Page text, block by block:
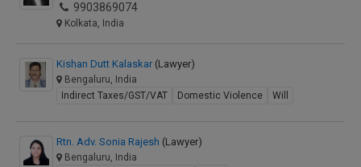
9903869074
Kolkata, India
Kishan Dutt Kalaskar (Lawyer)
Bengaluru, India
Indirect Taxes/GST/VAT
Domestic Violence Will
Rtn. Adv. Sonia Rajesh (Lawyer)
Bengaluru, India